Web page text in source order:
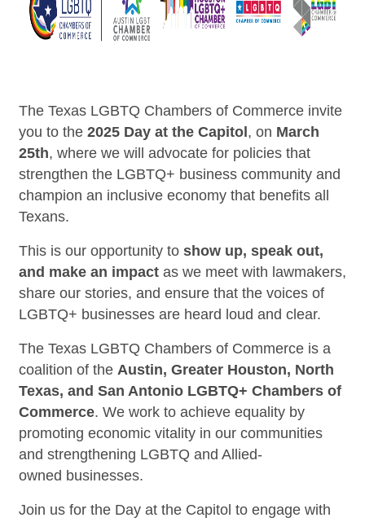
The Texas LGBTQ Chambers of Commerce invite
you to the 2025 Day at the Capitol , on March
25th, where we will advocate for policies that
strengthen the LGBTQ+ business community and
champion an inclusive economy that benefits all
Texans.
This is our opportunity to show up, speak out,
and make an impact as we meet with lawmakers,
share our stories, and ensure that the voices of
LGBTQ+ businesses are heard loud and clear.
The Texas LGBTQ Chambers of Commerce is a
coalition of the Austin, Greater Houston, North
Texas, and San Antonio LGBTQ+ Chambers of
Commerce. We work to achieve equality by
promoting economic vitality in our communities
and strengthening LGBTQ and Allied-
owned businesses.
Join us for the Day at the Capitol to engage with